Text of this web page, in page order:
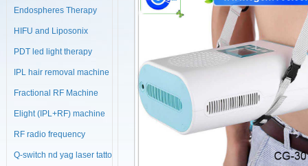
Endospheres Therapy
Machine
HIFU and Liposonix
PDT led light therapy
machine
IPL hair removal machine
Fractional RF Machine
Elight (IPL+RF) machine
RF radio frequency
machine
Q-switch nd yag laser tattoo